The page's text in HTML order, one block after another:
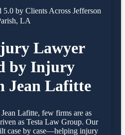
5.0 by Clients Across Jefferson
LA
Lawyer
by Injury
Jean Lafitte
Lafitte, few firms are as
as Testa Law Group. Our
case by case—helping injury